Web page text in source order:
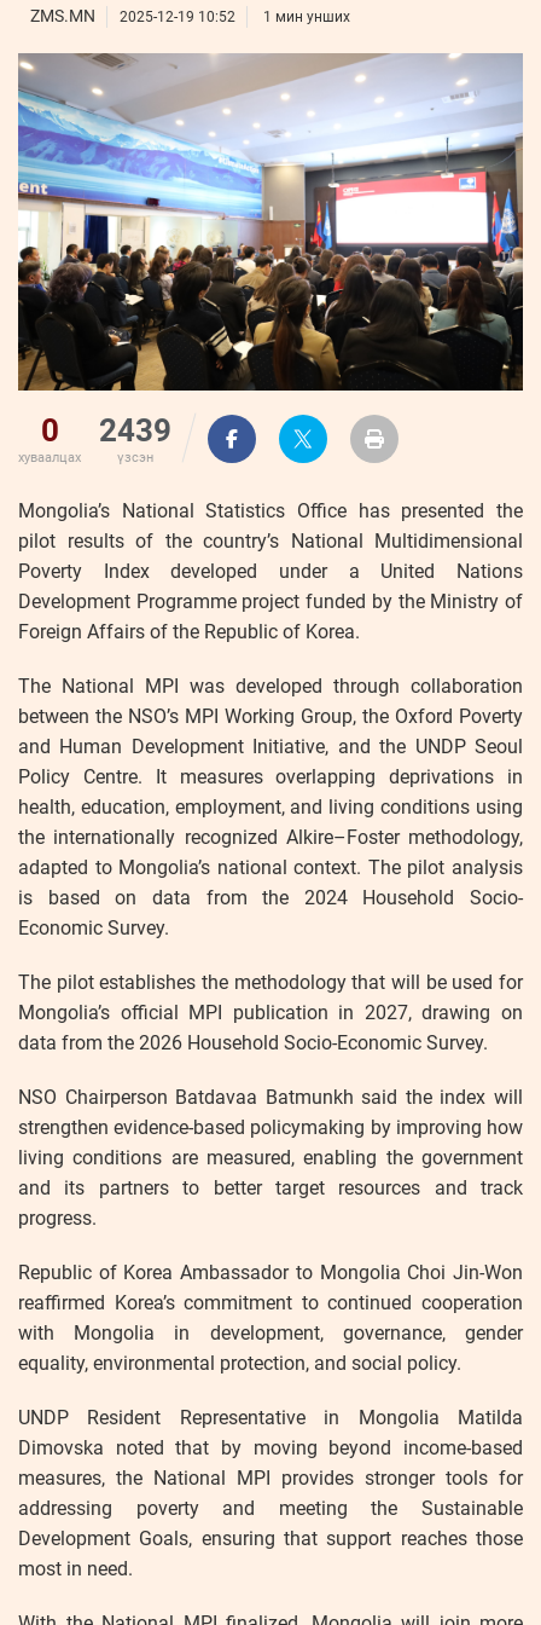
Бүртгүүлэх
Нэвтрэх
Бизнес
Leaderships
ФОТО
УРЛАГ
ТӨВ
ZUUNII
MEDEE
WEEKLY
ZMS.MN 2025-12-19 10:52 1 мин унших
0
хуваалцах
2439
үзсэн
Mongolia’s National Statistics Office has presented the
pilot results of the country’s National Multidimensional
Poverty Index developed under a United Nations
Development Programme project funded by the Ministry of
Foreign Affairs of the Republic of Korea.
The National MPI was developed through collaboration
between the NSO’s MPI Working Group, the Oxford Poverty
and Human Development Initiative, and the UNDP Seoul
Policy Centre. It measures overlapping deprivations in
health, education, employment, and living conditions using
the internationally recognized Alkire–Foster methodology,
adapted to Mongolia’s national context. The pilot analysis
is based on data from the 2024 Household Socio-
Economic Survey.
The pilot establishes the methodology that will be used for
Mongolia’s official MPI publication in 2027, drawing on
data from the 2026 Household Socio-Economic Survey.
NSO Chairperson Batdavaa Batmunkh said the index will
strengthen evidence-based policymaking by improving how
living conditions are measured, enabling the government
and its partners to better target resources and track
progress.
Republic of Korea Ambassador to Mongolia Choi Jin-Won
reaffirmed Korea’s commitment to continued cooperation
with Mongolia in development, governance, gender
equality, environmental protection, and social policy.
UNDP Resident Representative in Mongolia Matilda
Dimovska noted that by moving beyond income-based
measures, the National MPI provides stronger tools for
addressing poverty and meeting the Sustainable
Development Goals, ensuring that support reaches those
most in need.